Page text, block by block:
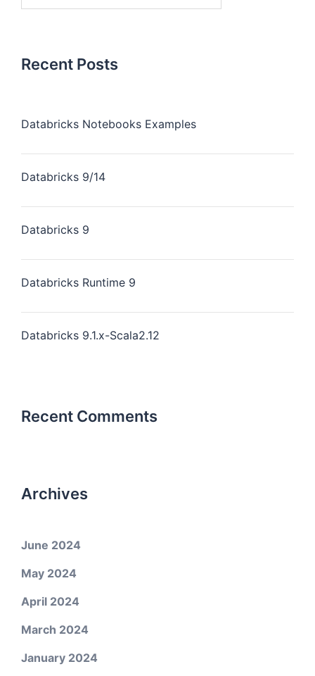
Recent Posts
Databricks Notebooks Examples
Databricks 9/14
Databricks 9
Databricks Runtime 9
Databricks 9.1.x-Scala2.12
Recent Comments
Archives
June 2024
May 2024
April 2024
March 2024
January 2024